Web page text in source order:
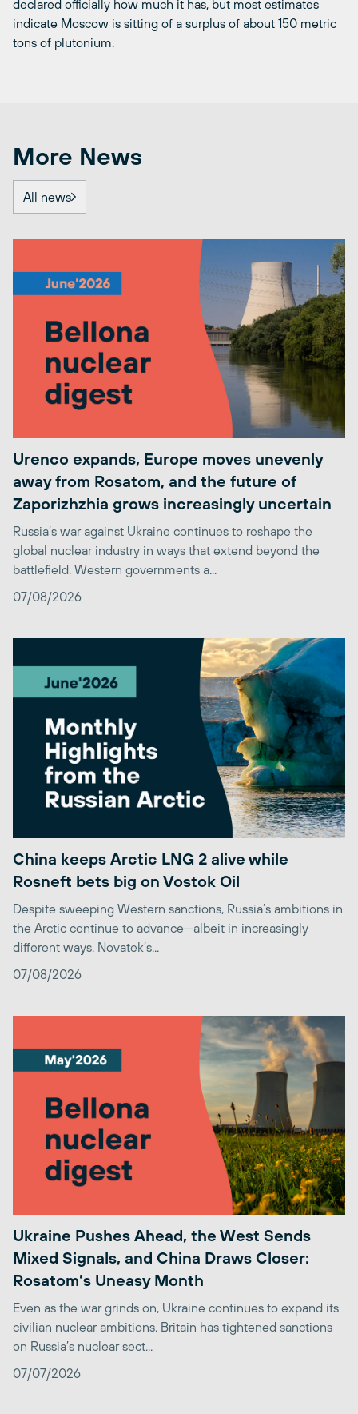
declared officially how much it has, but most estimates
indicate Moscow is sitting of a surplus of about 150 metric
tons of plutonium.
More News
All news
Urenco expands, Europe moves unevenly
away from Rosatom, and the future of
Zaporizhzhia grows increasingly uncertain
Russia’s war against Ukraine continues to reshape the
global nuclear industry in ways that extend beyond the
battlefield. Western governments a...
07/08/2026
China keeps Arctic LNG 2 alive while
Rosneft bets big on Vostok Oil
Despite sweeping Western sanctions, Russia’s ambitions in
the Arctic continue to advance—albeit in increasingly
different ways. Novatek’s...
07/08/2026
Ukraine Pushes Ahead, the West Sends
Mixed Signals, and China Draws Closer:
Rosatom’s Uneasy Month
Even as the war grinds on, Ukraine continues to expand its
civilian nuclear ambitions. Britain has tightened sanctions
on Russia’s nuclear sect...
07/07/2026